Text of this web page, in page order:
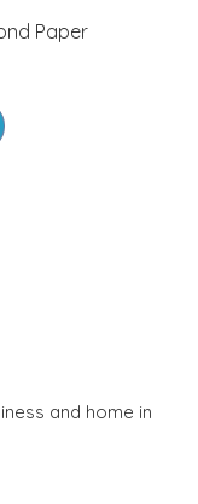
Paper
and home in